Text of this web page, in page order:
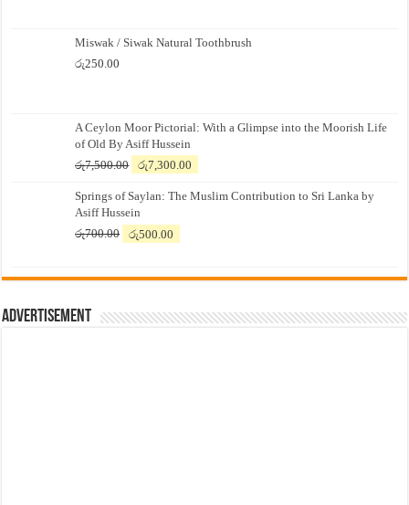
Miswak / Siwak Natural Toothbrush
රු250.00
A Ceylon Moor Pictorial: With a Glimpse into the Moorish Life
of Old By Asiff Hussein
රු7,500.00
Original
was:
රු7,500.00.
රු7,300.00
is:
Springs of Saylan: The Muslim Contribution to Sri Lanka by
Asiff Hussein
රු700.00
Original
රු700.00.
රු500.00
රු500.00.
Advertisement